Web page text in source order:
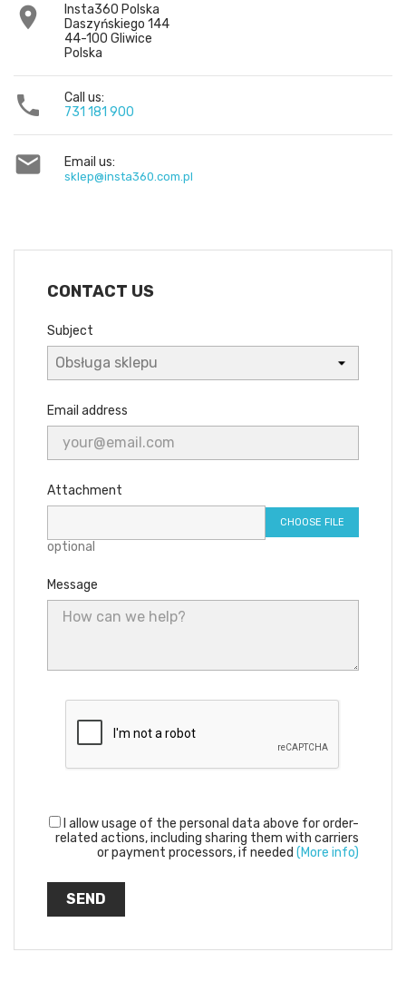

Insta360 Polska
Daszyńskiego 144
44-100 Gliwice
Polska

Call us:
731 181 900
 Email us:
sklep@insta360.com.pl
CONTACT US
Subject
Email address
Attachment
CHOOSE FILE
optional
Message
I allow usage of the personal data above for order-
related actions, including sharing them with carriers
or payment processors, if needed (More info)